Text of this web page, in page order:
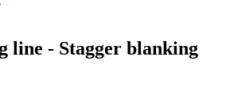
line - Stagger blanking